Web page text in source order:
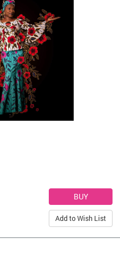
Add to Wish List